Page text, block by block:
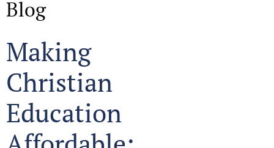
Blog
Making
Christian
Education